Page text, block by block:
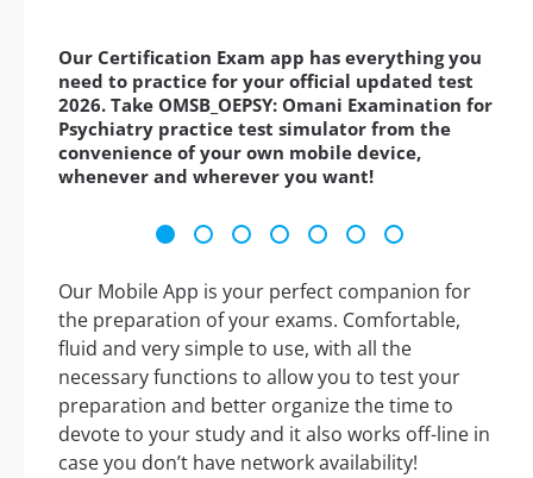
Our Certification Exam app has everything you
need to practice for your official updated test
2026. Take OMSB_OEPSY: Omani Examination for
Psychiatry practice test simulator from the
convenience of your own mobile device,
whenever and wherever you want!
Our Mobile App is your perfect companion for
the preparation of your exams. Comfortable,
fluid and very simple to use, with all the
necessary functions to allow you to test your
preparation and better organize the time to
devote to your study and it also works off-line in
case you don’t have network availability!